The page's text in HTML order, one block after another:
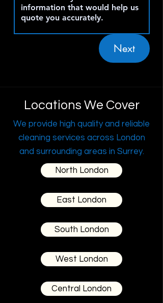
Next
Locations We Cover
We provide high quality and reliable
cleaning services across London
and surrounding areas in Surrey.
North London
East London
South London
West London
Central London